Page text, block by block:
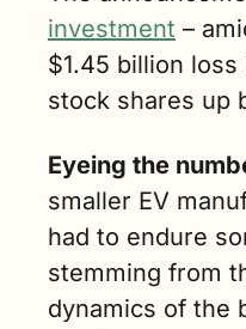
investment –
$1.45 billion loss
stock shares up
Eyeing the
smaller EV
had to endure
stemming from
dynamics of the